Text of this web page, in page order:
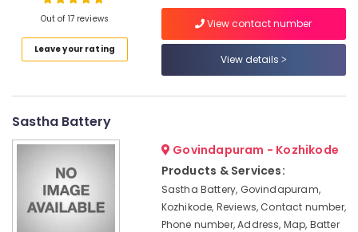
Kozhikode
Earth
Compound
in
Kozhikode
Out of 17 reviews
Leave your rating
View contact number
View details
Sastha Battery
Govindapuram - Kozhikode
Products & Services:
Sastha Battery, Govindapuram,
Kozhikode, Reviews, Contact number,
Phone number, Address, Map, Batter